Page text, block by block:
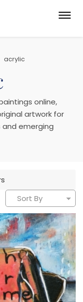
acrylic
online,
artwork for
emerging